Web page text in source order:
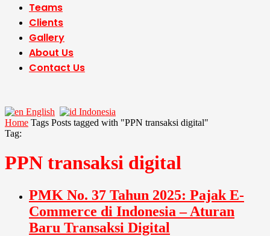
Teams
Clients
Gallery
About Us
Contact Us
English
Indonesia
Home Tags Posts tagged with "PPN transaksi digital"
Tag:
PPN transaksi digital
PMK No. 37 Tahun 2025: Pajak E-
Commerce di Indonesia – Aturan
Baru Transaksi Digital